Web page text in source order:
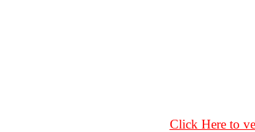
Click Here to